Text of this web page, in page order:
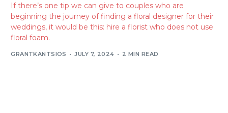
If there’s one tip we can give to couples who are
beginning the journey of finding a floral designer for their
weddings, it would be this: hire a florist who does not use
floral foam.
GRANTKANTSIOS JULY 7, 2024 2 MIN READ